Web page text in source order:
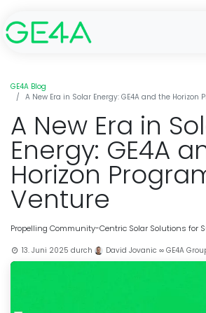
GE4A Blog
A New Era in Solar Energy: GE4A and the Horizon
A New Era in
Energy: GE4A
Horizon
Venture
Propelling Community-Centric Solar Solutions for
13. Juni 2025 durch David Jovanic ∞ GE4A